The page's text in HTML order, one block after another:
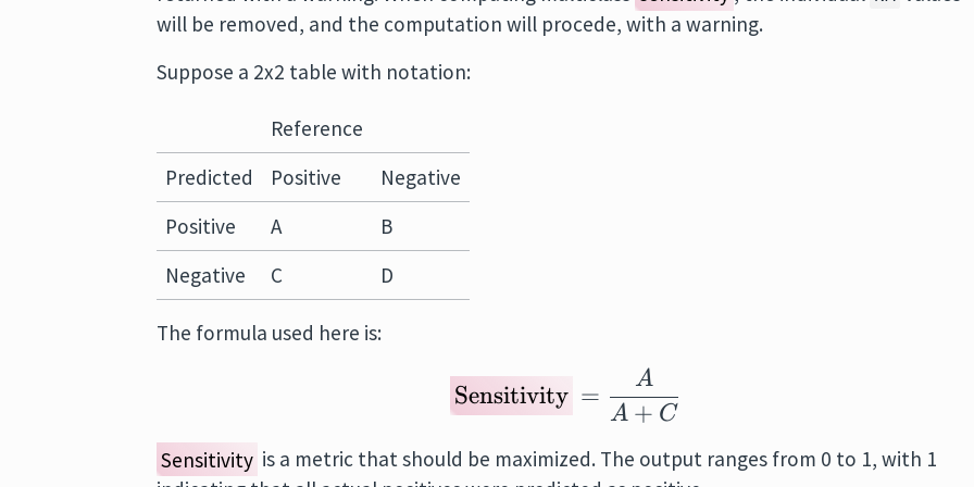
will be removed, and the computation will procede, with a warning.
Suppose a 2x2 table with notation:
Reference
Predicted
Positive
Negative
Positive
A
B
Negative
C D
The formula used here is:
\text{Sensitivity}
Sensitivity =
A + C
A
Sensitivity is a metric that should be maximized. The output ranges from 0 to 1, with 1